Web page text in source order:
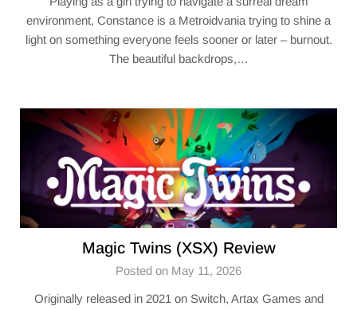
environment, Constance is a Metroidvania trying to shine a
light on something everyone feels sooner or later – burnout.
The beautiful backdrops,…
Magic Twins (XSX) Review
Posted on May 11, 2026
Originally released in 2021 on Switch, Artax Games and